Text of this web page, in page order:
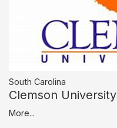
South Carolina
Clemson University
More...